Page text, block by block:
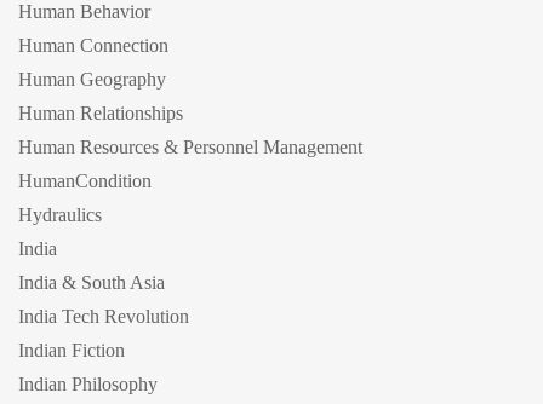
Human Behavior
Human Connection
Human Geography
Human Relationships
Human Resources & Personnel Management
HumanCondition
Hydraulics
India
India & South Asia
India Tech Revolution
Indian Fiction
Indian Philosophy